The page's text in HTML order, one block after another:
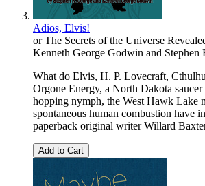
Adios, Elvis!
or The Secrets of the Universe
Kenneth George Godwin and Stephen
What do Elvis, H. P. Lovecraft,
Orgone Energy, a North Dakota
hopping nymph, the West Hawk Lake
spontaneous human combustion have
paperback original writer Willard
Add to Cart